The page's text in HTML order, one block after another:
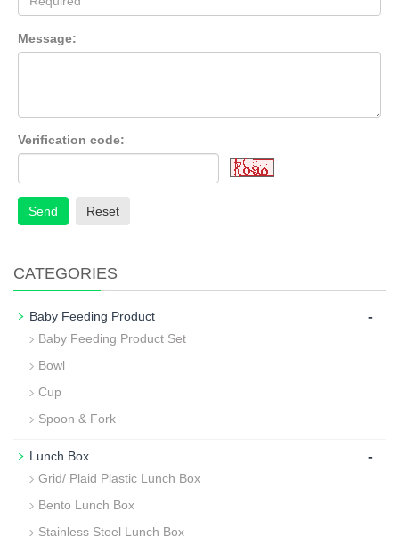
Message:
Verification code:
Send Reset
CATEGORIES
Baby Feeding Product -
Baby Feeding Product Set
Bowl
Cup
Spoon & Fork
Lunch Box -
Grid/ Plaid Plastic Lunch Box
Bento Lunch Box
Stainless Steel Lunch Box